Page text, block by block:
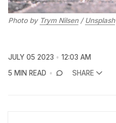
Photo by Trym Nilsen/ Unsplash
JULY 05 2023
12:03 AM
5 MIN READ
SHARE